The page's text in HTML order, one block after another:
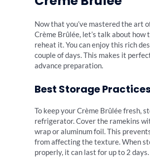
Now that you’ve mastered the art
Crème Brûlée, let’s talk about how
reheat it. You can enjoy this rich
couple of days. This makes it
advance preparation.
Best Storage
To keep your Crème Brûlée fresh,
refrigerator. Cover the ramekins
wrap or aluminum foil. This
from affecting the texture. When
properly, it can last for up to 2 days.